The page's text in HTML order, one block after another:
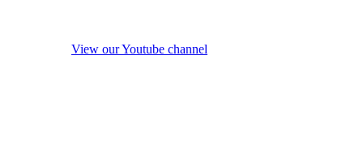
View our Youtube channel